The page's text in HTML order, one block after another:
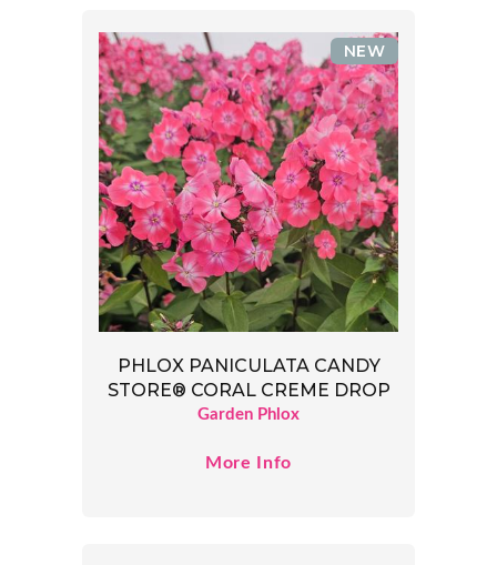
PHLOX PANICULATA CANDY
STORE® CORAL CREME DROP
Garden Phlox
NEW
More Info